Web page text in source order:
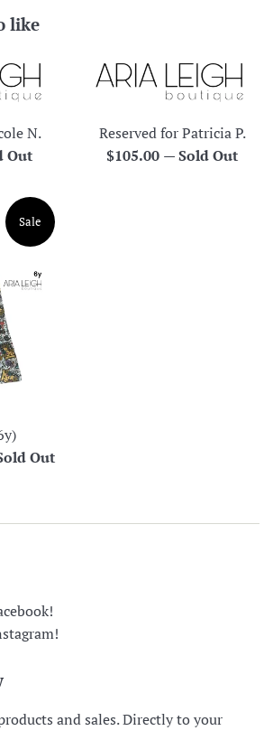
like
N.
Out
Reserved for Patricia P.
Regular
$105.00 —Sold Out
Sale
Out
and sales. Directly to your